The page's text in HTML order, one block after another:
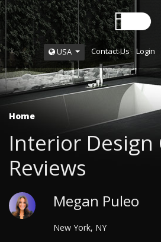
USA Contact Us Login
Home
Interior Design
Reviews
Megan Puleo
New York, NY